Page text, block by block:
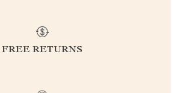
FREE RETURNS